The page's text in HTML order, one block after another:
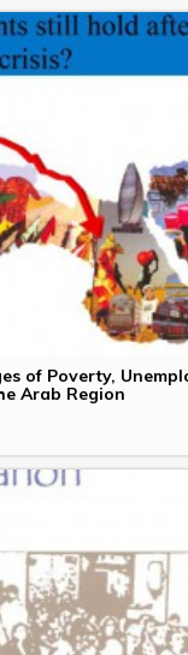
of Poverty,
Arab Region